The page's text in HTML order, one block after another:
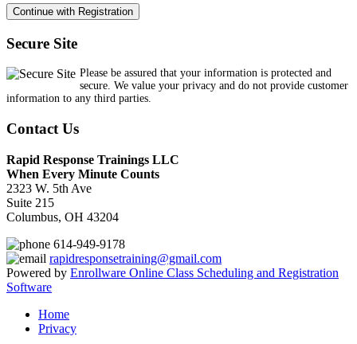
Secure Site
Please be assured that your information is protected and
secure. We value your privacy and do not provide customer
information to any third parties.
Contact Us
Rapid Response Trainings LLC
When Every Minute Counts
2323 W. 5th Ave
Suite 215
Columbus, OH 43204
614-949-9178
rapidresponsetraining@gmail.com
Powered by Enrollware Online Class Scheduling and Registration
Software
Home
Privacy